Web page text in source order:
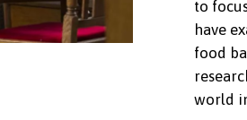
to
have
food
world